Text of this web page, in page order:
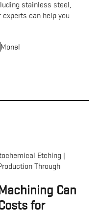
stainless steel,
experts can help you
Monel
Can
for